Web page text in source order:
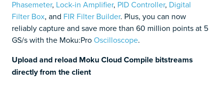
Phasemeter, Lock-in Amplifier, PID Controller, Digital
Filter Box, and FIR Filter Builder. Plus, you can now
reliably capture and save more than 60 million points at 5
GS/s with the Moku:ProOscilloscope.
Upload and reload Moku Cloud Compile bitstreams
directly from the client